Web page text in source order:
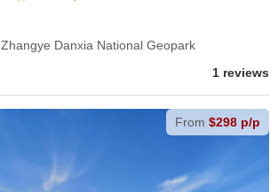
Zhangye Danxia National Geopark
1 reviews
From $298 p/p